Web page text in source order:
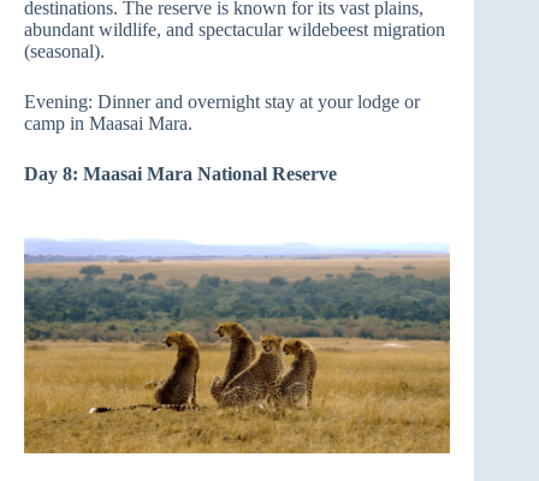
destinations. The reserve is known for its vast plains,
abundant wildlife, and spectacular wildebeest migration
(seasonal).
Evening: Dinner and overnight stay at your lodge or
camp in Maasai Mara.
Day 8: Maasai Mara National Reserve